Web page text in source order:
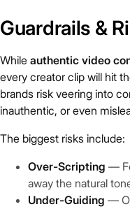
Guardrails &
While authentic video
every creator clip will hit
brands risk veering into
inauthentic, or even
The biggest risks include:
Over-Scripting —
away the natural
Under-Guiding —